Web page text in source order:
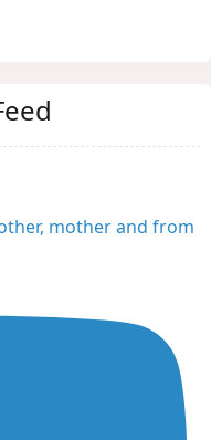
mother and from